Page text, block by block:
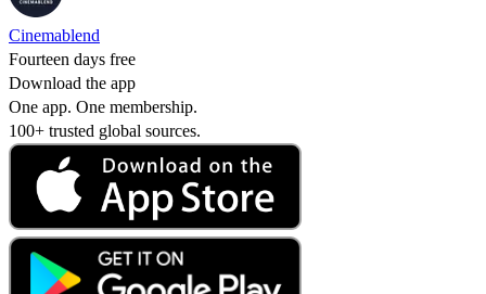
Cinemablend
Fourteen days free
Download the app
One app. One membership.
100+ trusted global sources.